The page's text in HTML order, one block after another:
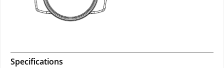
Specifications